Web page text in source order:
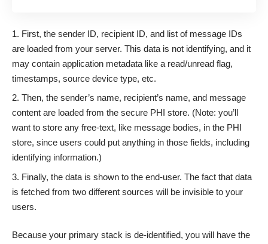
First, the sender ID, recipient ID, and list of message IDs
are loaded from your server. This data is not identifying, and it
may contain application metadata like a read/unread flag,
timestamps, source device type, etc.
Then, the sender’s name, recipient’s name, and message
content are loaded from the secure PHI store. (Note: you’ll
want to store any free-text, like message bodies, in the PHI
store, since users could put anything in those fields, including
identifying information.)
Finally, the data is shown to the end-user. The fact that data
is fetched from two different sources will be invisible to your
users.
Because your primary stack is de-identified, you will have the